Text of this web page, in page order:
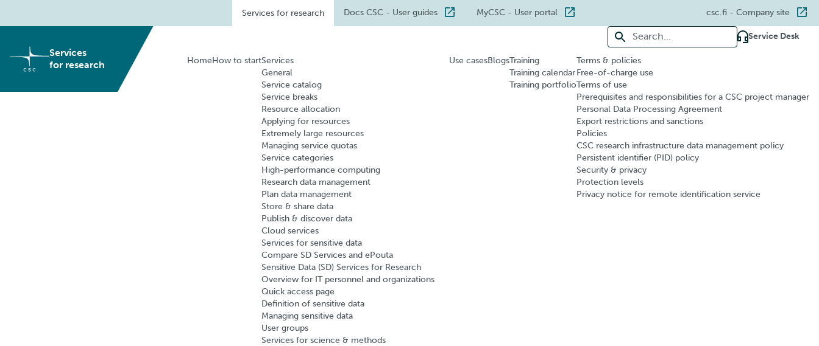
Services for research Docs CSC - User guides MyCSC - User portal csc.fi - Company site
Services
for research
Search for: Service Desk
HomeHow to startServices
General
Service catalog
Service breaks
Resource allocation
Applying for resources
Extremely large resources
Managing service quotas
Service categories
High-performance computing
Research data management
Plan data management
Store & share data
Publish & discover data
Cloud services
Services for sensitive data
Compare SD Services and ePouta
Sensitive Data (SD) Services for Research
Overview for IT personnel and organizations
Quick access page
Definition of sensitive data
Managing sensitive data
User groups
Services for science & methods
Use casesBlogsTraining
Training calendar
Training portfolio
Terms & policies
Free-of-charge use
Terms of use
Prerequisites and responsibilities for a CSC project manager
Personal Data Processing Agreement
Export restrictions and sanctions
Policies
CSC research infrastructure data management policy
Persistent identifier (PID) policy
Security & privacy
Protection levels
Privacy notice for remote identification service